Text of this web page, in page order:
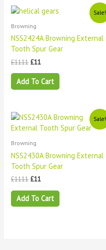
Sale!
Browning
NSS2424A Browning External
Tooth Spur Gear
£1111
Original
price
was:
£1111.
£11
Current
price
£11.
Add To Cart
Sale!
Browning
NSS2430A Browning External
Tooth Spur Gear
£1111
Original
price
was:
£1111.
£11
Current
price
is:
Add To Cart